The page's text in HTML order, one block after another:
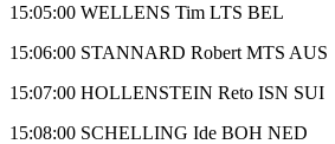
15:05:00 WELLENS Tim LTS BEL
15:06:00 STANNARD Robert MTS AUS
15:07:00 HOLLENSTEIN Reto ISN SUI
15:08:00 SCHELLING Ide BOH NED